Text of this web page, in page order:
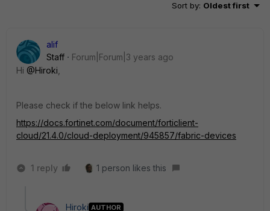
Sort by: Oldest first
alif
Staff
Forum|Forum|3 years ago
Hi @Hiroki
Please check if the below link helps.
https://docs.fortinet.com/document/forticlient-
cloud/21.4.0/cloud-deployment/945857/fabric-devices
1 reply 1 person likes this
Hiroki AUTHOR